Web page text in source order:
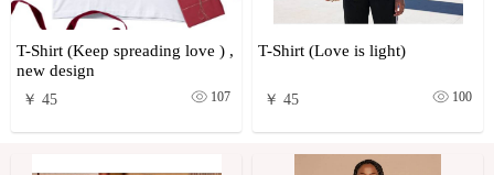
T-Shirt (Keep spreading love ) ,
new design
￥ 45 107
T-Shirt (Love is light)
￥ 45 100